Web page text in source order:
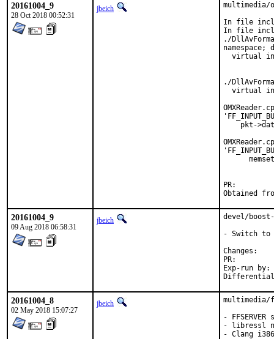
20161004_9
28 Oct 2018 00:52:31
jbeich
multimedia/
In file
In file
./
virtual
./
virtual
pkt-
20161004_9
09 Aug 2018 06:58:31
jbeich
devel/
- Switch to
Exp-run by:	antoine
20161004_8
02 May 2018 15:07:27
jbeich
multimedia/
-
- libressl
- Clang